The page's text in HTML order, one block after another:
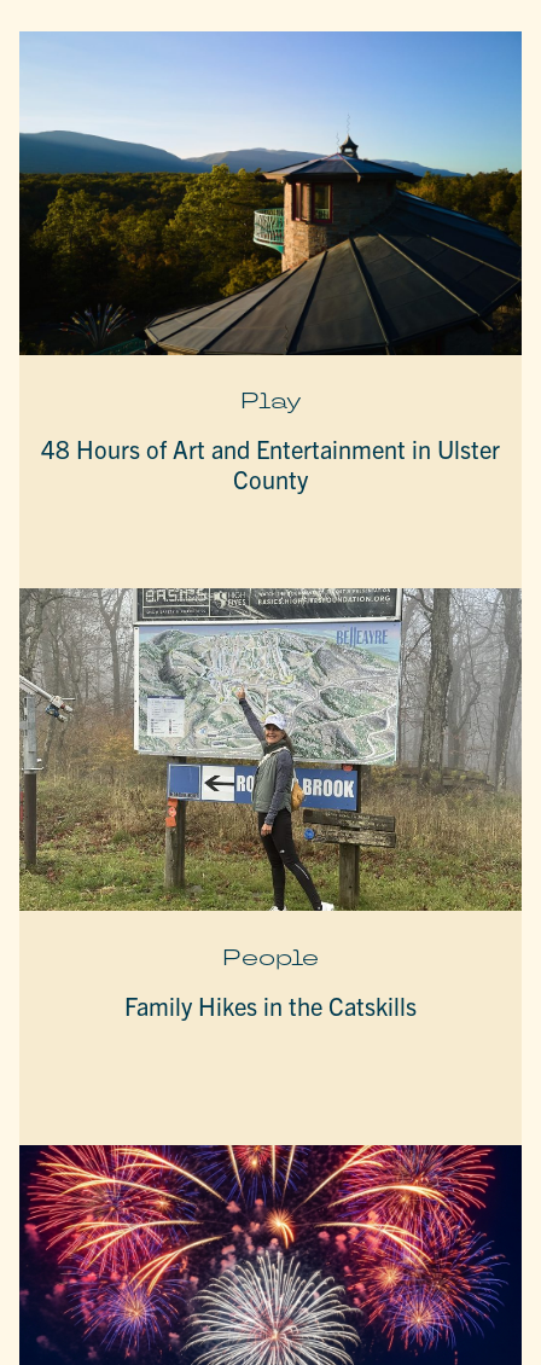
Play
48 Hours of Art and Entertainment in Ulster
County
People
Family Hikes in the Catskills